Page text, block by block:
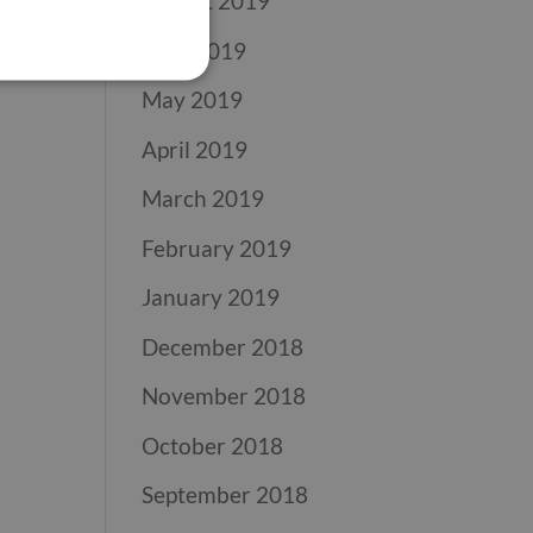
June 2019
May 2019
April 2019
March 2019
February 2019
January 2019
December 2018
November 2018
October 2018
September 2018